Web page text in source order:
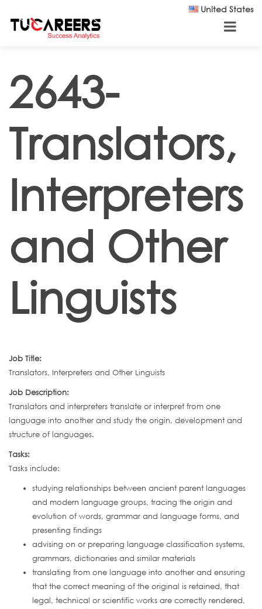
United States
2643-
Translators,
Interpreters
and Other
Linguists
Job Title:
Translators, Interpreters and Other Linguists
Job Description:
Translators and interpreters translate or interpret from one
language into another and study the origin, development and
structure of languages.
Tasks:
Tasks include:
studying relationships between ancient parent languages
and modern language groups, tracing the origin and
evolution of words, grammar and language forms, and
presenting findings
advising on or preparing language classification systems,
grammars, dictionaries and similar materials
translating from one language into another and ensuring
that the correct meaning of the original is retained, that
legal, technical or scientific works are correctly rendered,